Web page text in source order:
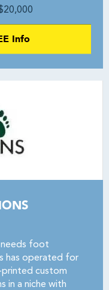
Info
needs foot
has operated for
printed custom
in a niche with